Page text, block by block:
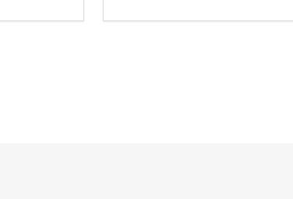
OF UNDEFINED
OF UNDEFINEDDECREASE QUANTITY OF
INCREASE QUANTITY
OPTIONS